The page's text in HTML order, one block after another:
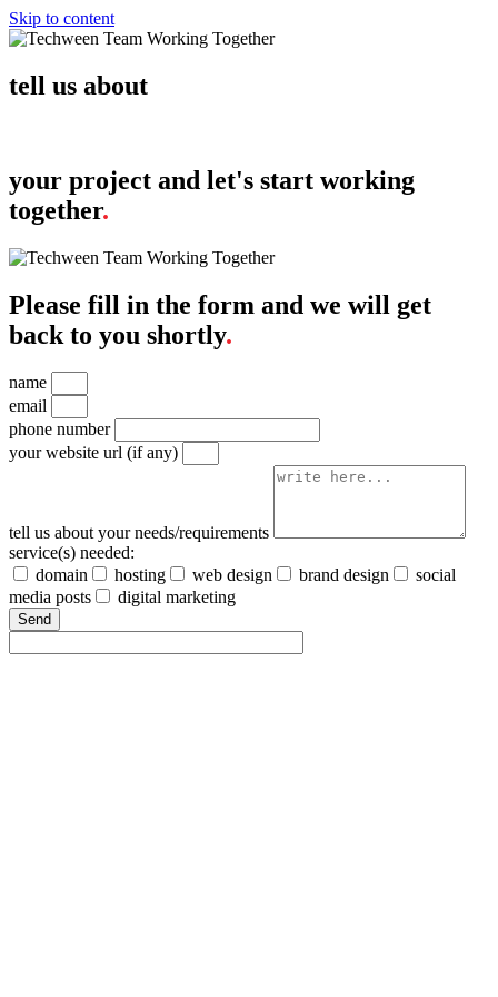
Skip to content
tell us about
your project and let's start working
together.
Please fill in the form and we will get
back to you shortly.
name
email
phone number
your website url (if any)
tell us about your needs/requirements
service(s) needed:
domain
hosting web design brand design
social
media posts
digital marketing
Send